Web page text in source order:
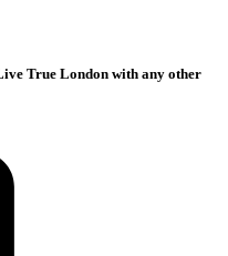
True London with any other